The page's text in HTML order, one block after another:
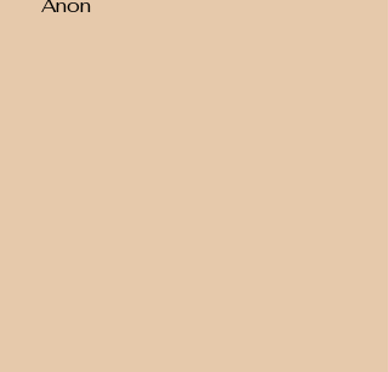
Anon